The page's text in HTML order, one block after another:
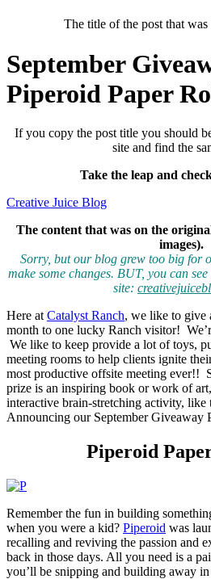
The title of the post that was
September
Piperoid Paper
If you copy the post title you should
site and find the
Take the leap and
Creative Juice Blog
The content that was on the
images).
Sorry, but our blog grew too big for
make some changes. BUT, you can
site:
Here at Catalyst Ranch, we like to give
month to one lucky Ranch visitor!
We like to keep provide a lot of toys,
meeting rooms to help clients ignite
most productive offsite meeting ever!!
prize is an inspiring book or work of
interactive brain-stretching activity, like
Announcing our September Giveaway
Piperoid
Remember the fun in building
when you were a kid? Piperoid was
recalling and reviving the passion and
back in those days. All you need is a
you’ll be snipping and building away